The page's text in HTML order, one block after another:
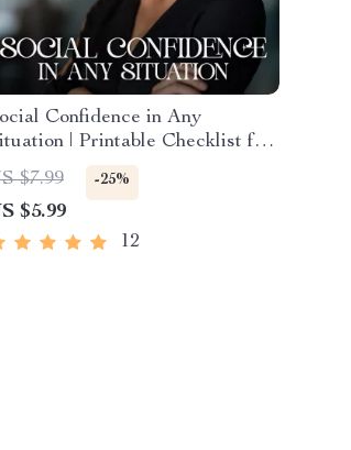
Confidence in Any
| Printable Checklist for
Assurance and
Skills | Learn how
feel confident in social
| Digital Download for
$7.99 -25%
$5.99
12